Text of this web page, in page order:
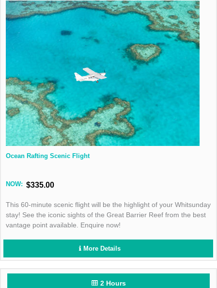
Ocean Rafting Scenic Flight
NOW: $335.00
This 60-minute scenic flight will be the highlight of your Whitsunday
stay! See the iconic sights of the Great Barrier Reef from the best
vantage point available. Enquire now!
More Details
2 Hours